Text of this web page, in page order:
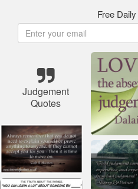
Free
Judgement
Quotes